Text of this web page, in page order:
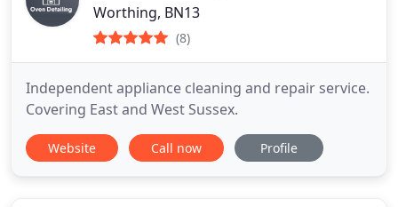
Worthing, BN13
(8)
Independent appliance cleaning and repair service.
Covering East and West Sussex.
Website Call now Profile